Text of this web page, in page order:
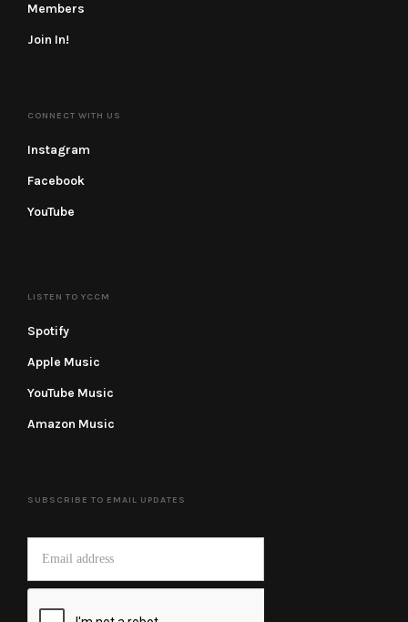
Members
Join In!
CONNECT WITH US
Instagram
Facebook
YouTube
LISTEN TO YCCM
Spotify
Apple Music
YouTube Music
Amazon Music
SUBSCRIBE TO EMAIL UPDATES